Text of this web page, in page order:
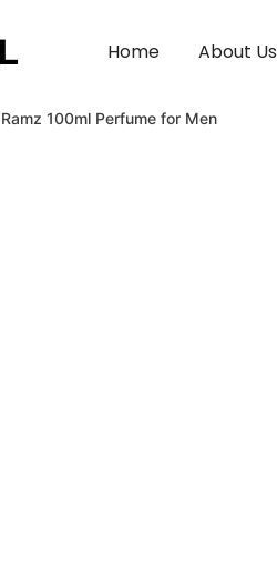
Home About Us
100ml Perfume for Men